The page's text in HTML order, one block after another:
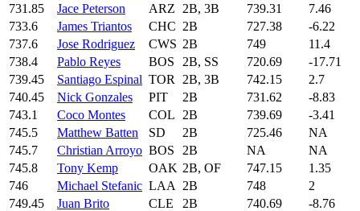
731.85
Jace Peterson ARZ 2B, 3B 739.31
7.46
733.6
James Triantos CHC 2B 727.38
-6.22
737.6
Jose Rodriguez CWS 2B 749
11.4
738.4
Pablo Reyes BOS 2B, SS 720.69
-17.71
739.45
Santiago Espinal TOR 2B, 3B 742.15
2.7
740.45
Nick Gonzales PIT 2B 731.62
-8.83
743.1
Coco Montes COL 2B 739.69
-3.41
745.5
Matthew Batten SD 2B 725.46
NA
745.7
Christian Arroyo BOS 2B NA
NA
745.8
Tony Kemp OAK 2B, OF 747.15
1.35
746
Michael Stefanic LAA 2B 748
2
749.45
Juan Brito CLE 2B 740.69
-8.76